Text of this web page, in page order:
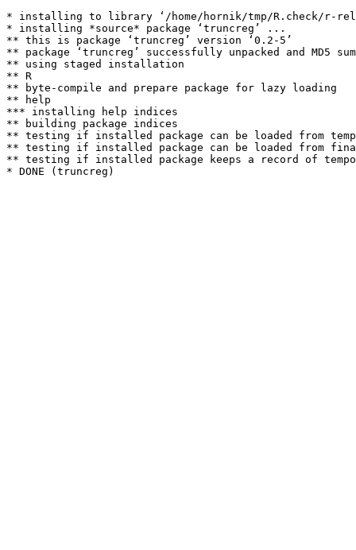
* installing to library ‘/home/hornik/tmp/R.check/r-
* installing *source* package ‘truncreg’ ...
** this is package ‘truncreg’ version ‘0.2-5’
** package ‘truncreg’ successfully unpacked and MD5
** using staged installation
** R
** byte-compile and prepare package for lazy loading
** help
*** installing help indices
** building package indices
** testing if installed package can be loaded from
** testing if installed package can be loaded from
** testing if installed package keeps a record of